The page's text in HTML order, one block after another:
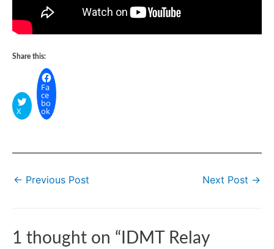
Share this:
X
Fa
ce
bo
ok
← Previous Post Next Post →
1 thought on “IDMT Relay